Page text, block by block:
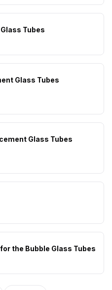
Tubes
Glass Tubes
Glass Tubes
the Bubble Glass Tubes